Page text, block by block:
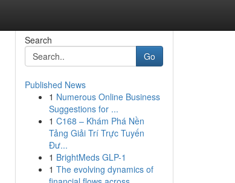
Search
Go
Published News
1 Numerous Online Business
Suggestions for ...
1 C168 – Khám Phá Nền
Tảng Giải Trí Trực Tuyến
Đư...
1 BrightMeds GLP-1
1 The evolving dynamics of